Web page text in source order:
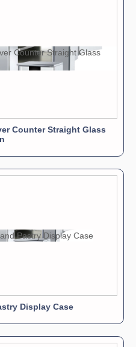
Counter Straight Glass
Display Case